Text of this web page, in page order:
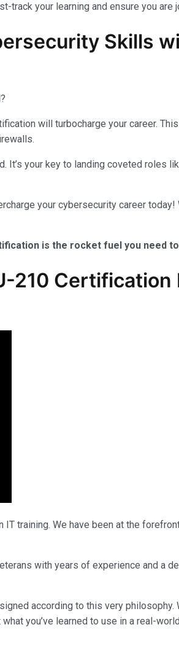
your learning and ensure you are
Skills
will turbocharge your career.
It’s your key to landing coveted
your cybersecurity career
is the rocket fuel you need
210 Certification
training. We have been at the
with years of experience and
according to this very
you’ve learned to use in a real-